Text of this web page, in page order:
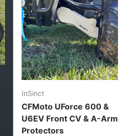
InSinct
CFMoto UForce 600 &
U6EV Front CV & A-Arm
Protectors